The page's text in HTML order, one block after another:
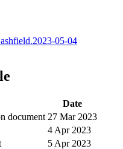
05-04
Date
document 27 Mar 2023
4 Apr 2023
5 Apr 2023